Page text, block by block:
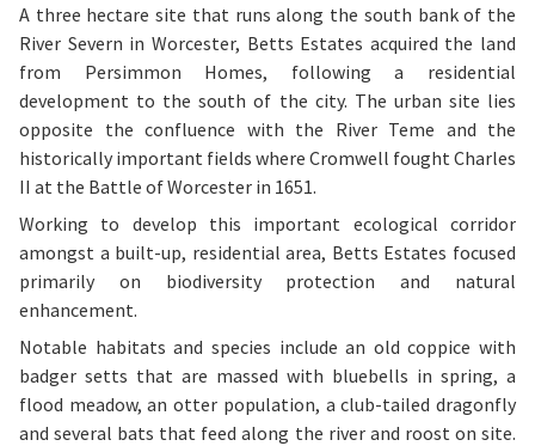
A three hectare site that runs along the south bank of the
River Severn in Worcester, Betts Estates acquired the land
from Persimmon Homes, following a residential
development to the south of the city. The urban site lies
opposite the confluence with the River Teme and the
historically important fields where Cromwell fought Charles
II at the Battle of Worcester in 1651.
Working to develop this important ecological corridor
amongst a built-up, residential area, Betts Estates focused
primarily on biodiversity protection and natural
enhancement.
Notable habitats and species include an old coppice with
badger setts that are massed with bluebells in spring, a
flood meadow, an otter population, a club-tailed dragonfly
and several bats that feed along the river and roost on site.